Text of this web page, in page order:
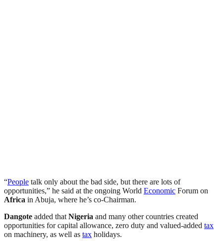
“People talk only about the bad side, but there are lots of
opportunities,” he said at the ongoing World Economic Forum on
Africa in Abuja, where he’s co-Chairman.
Dangote added that Nigeria and many other countries created
opportunities for capital allowance, zero duty and valued-added tax
on machinery, as well as tax holidays.